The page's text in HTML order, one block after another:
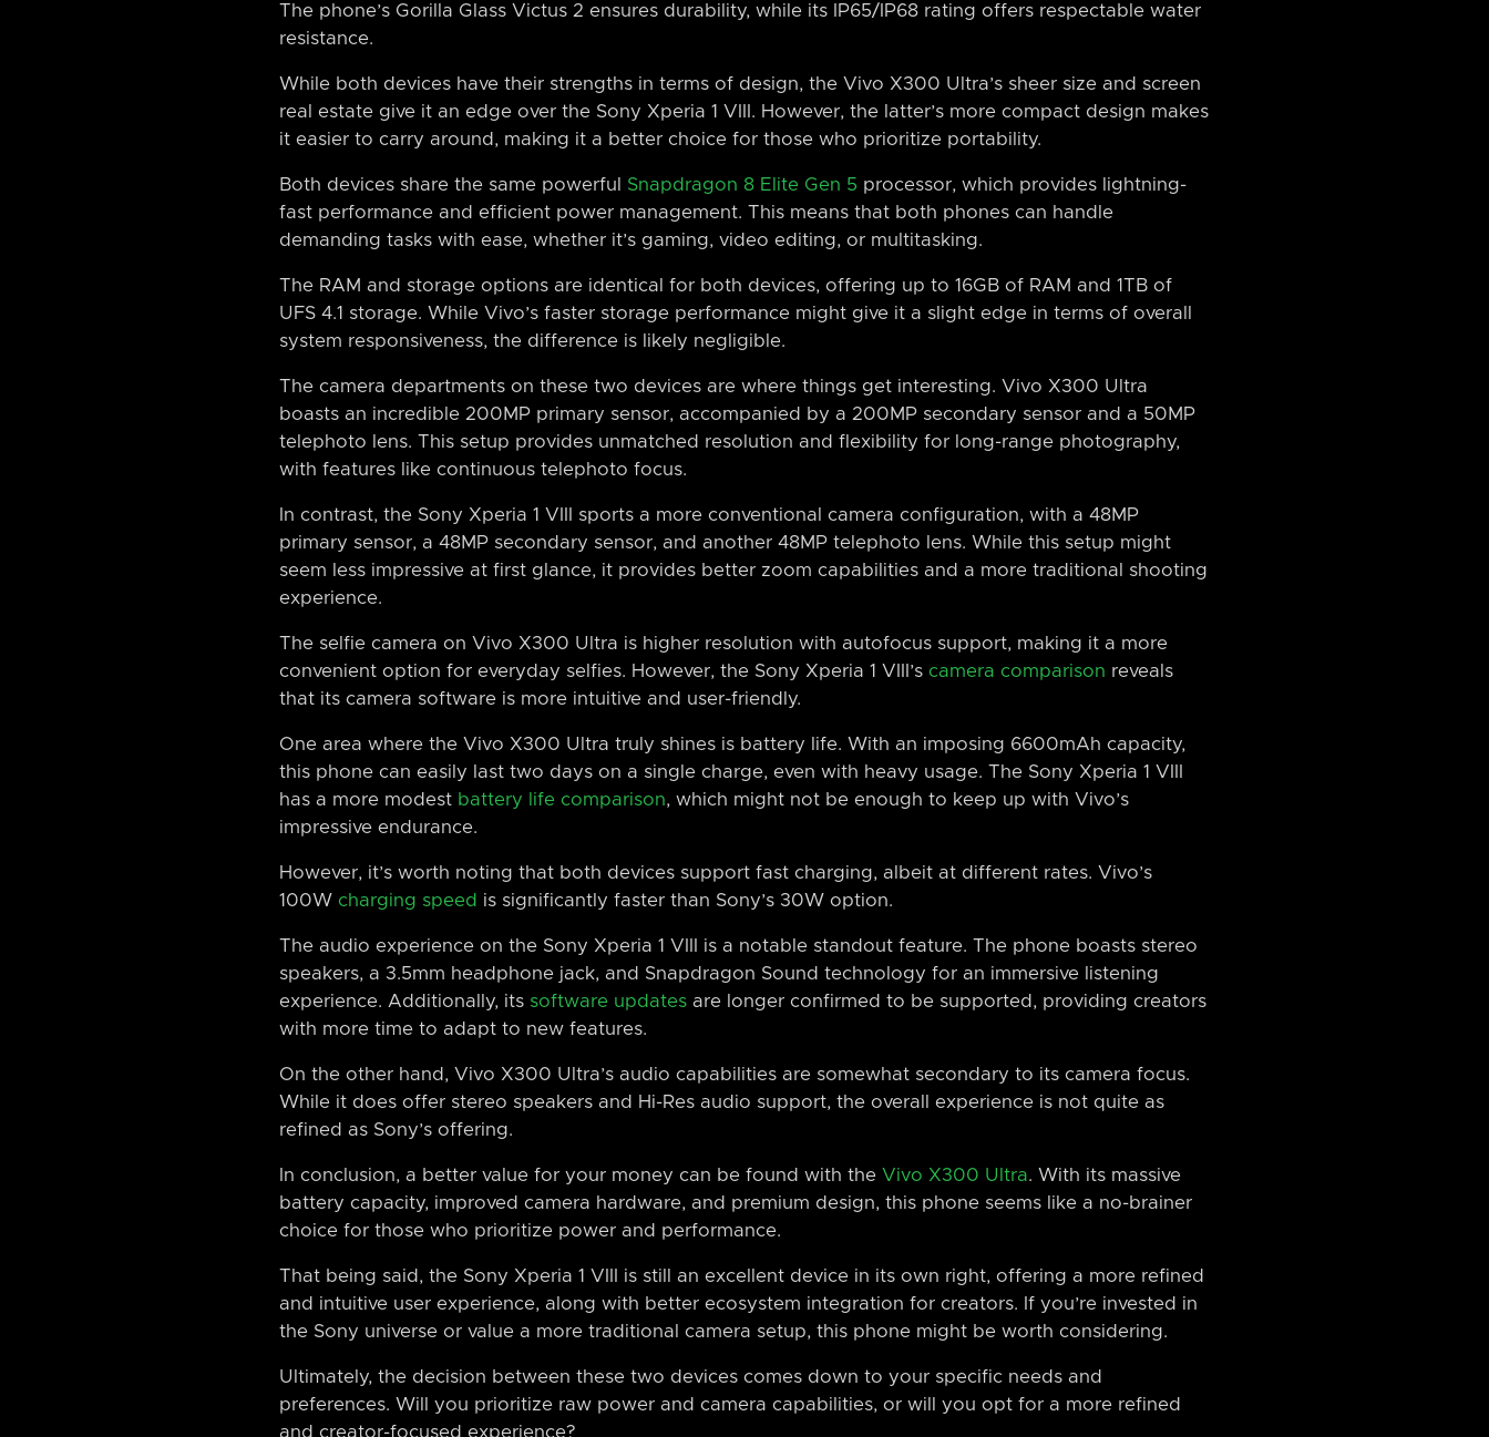
The phone’s Gorilla Glass Victus 2 ensures durability, while its IP65/IP68 rating offers respectable water
resistance.
While both devices have their strengths in terms of design, the Vivo X300 Ultra’s sheer size and screen
real estate give it an edge over the Sony Xperia 1 VIII. However, the latter’s more compact design makes
it easier to carry around, making it a better choice for those who prioritize portability.
Both devices share the same powerful Snapdragon 8 Elite Gen 5 processor, which provides lightning-
fast performance and efficient power management. This means that both phones can handle
demanding tasks with ease, whether it’s gaming, video editing, or multitasking.
The RAM and storage options are identical for both devices, offering up to 16GB of RAM and 1TB of
UFS 4.1 storage. While Vivo’s faster storage performance might give it a slight edge in terms of overall
system responsiveness, the difference is likely negligible.
The camera departments on these two devices are where things get interesting. Vivo X300 Ultra
boasts an incredible 200MP primary sensor, accompanied by a 200MP secondary sensor and a 50MP
telephoto lens. This setup provides unmatched resolution and flexibility for long-range photography,
with features like continuous telephoto focus.
In contrast, the Sony Xperia 1 VIII sports a more conventional camera configuration, with a 48MP
primary sensor, a 48MP secondary sensor, and another 48MP telephoto lens. While this setup might
seem less impressive at first glance, it provides better zoom capabilities and a more traditional shooting
experience.
The selfie camera on Vivo X300 Ultra is higher resolution with autofocus support, making it a more
convenient option for everyday selfies. However, the Sony Xperia 1 VIII’s camera comparison reveals
that its camera software is more intuitive and user-friendly.
One area where the Vivo X300 Ultra truly shines is battery life. With an imposing 6600mAh capacity,
this phone can easily last two days on a single charge, even with heavy usage. The Sony Xperia 1 VIII
has a more modest battery life comparison, which might not be enough to keep up with Vivo’s
impressive endurance.
However, it’s worth noting that both devices support fast charging, albeit at different rates. Vivo’s
100W charging speed is significantly faster than Sony’s 30W option.
The audio experience on the Sony Xperia 1 VIII is a notable standout feature. The phone boasts stereo
speakers, a 3.5mm headphone jack, and Snapdragon Sound technology for an immersive listening
experience. Additionally, its software updates are longer confirmed to be supported, providing creators
with more time to adapt to new features.
On the other hand, Vivo X300 Ultra’s audio capabilities are somewhat secondary to its camera focus.
While it does offer stereo speakers and Hi-Res audio support, the overall experience is not quite as
refined as Sony’s offering.
In conclusion, a better value for your money can be found with the Vivo X300 Ultra. With its massive
battery capacity, improved camera hardware, and premium design, this phone seems like a no-brainer
choice for those who prioritize power and performance.
That being said, the Sony Xperia 1 VIII is still an excellent device in its own right, offering a more refined
and intuitive user experience, along with better ecosystem integration for creators. If you’re invested in
the Sony universe or value a more traditional camera setup, this phone might be worth considering.
Ultimately, the decision between these two devices comes down to your specific needs and
preferences. Will you prioritize raw power and camera capabilities, or will you opt for a more refined
and creator-focused experience?